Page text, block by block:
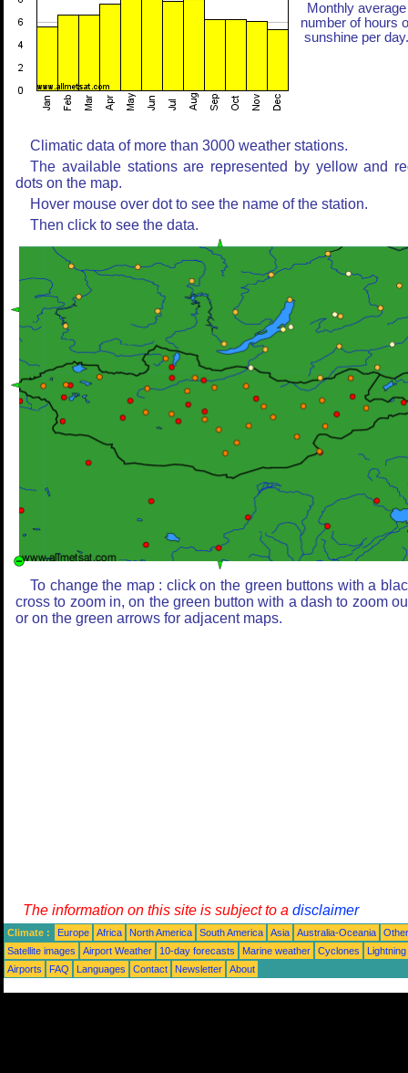
Monthly average
number of hours
sunshine per day.
Climatic data of more than 3000 weather stations.
The available stations are represented by yellow and
dots on the map.
Hover mouse over dot to see the name of the station.
Then click to see the data.
To change the map : click on the green buttons with a
cross to zoom in, on the green button with a dash to zoom
or on the green arrows for adjacent maps.
The information on this site is subject to a disclaimer
Climate : Europe Africa North America South America Asia Australia-Oceania
Satellite images
Airport Weather 10-day forecasts Marine weather Cyclones
Lightning
Airports
FAQ Languages Contact Newsletter About